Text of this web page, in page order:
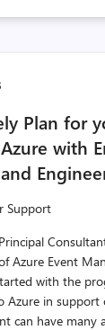
Plan for
with
Support
Azure Event
with the
Azure in
can have many